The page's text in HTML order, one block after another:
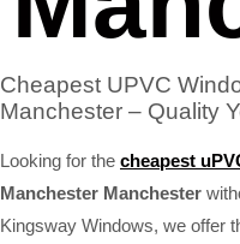
Cheapest UPVC
Manchester – Quality
Looking for the cheapest
Manchester Manchester
Kingsway Windows, we offer